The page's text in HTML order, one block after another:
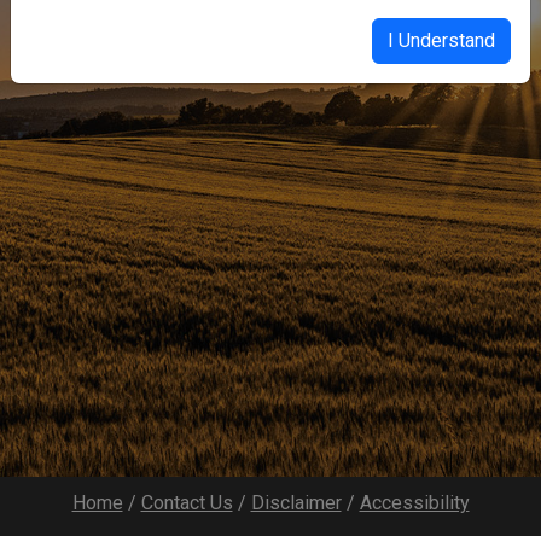
I Understand
Home / Contact Us / Disclaimer/ Accessibility